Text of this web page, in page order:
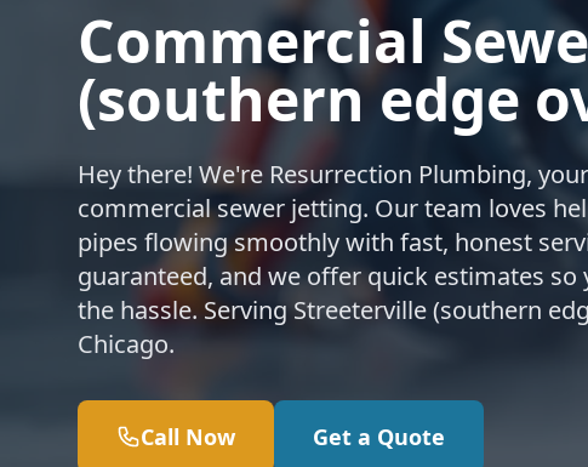
Commercial
(southern edge
Hey there! We're Resurrection Plumbing,
commercial sewer jetting. Our team loves
pipes flowing smoothly with fast, honest
guaranteed, and we offer quick estimates
the hassle. Serving Streeterville (southern
Chicago.
Call Now Get a Quote